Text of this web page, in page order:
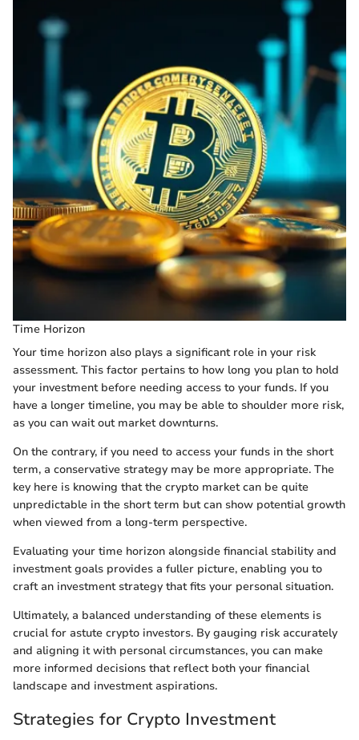
Time Horizon
Your time horizon also plays a significant role in your risk
assessment. This factor pertains to how long you plan to hold
your investment before needing access to your funds. If you
have a longer timeline, you may be able to shoulder more risk,
as you can wait out market downturns.
On the contrary, if you need to access your funds in the short
term, a conservative strategy may be more appropriate. The
key here is knowing that the crypto market can be quite
unpredictable in the short term but can show potential growth
when viewed from a long-term perspective.
Evaluating your time horizon alongside financial stability and
investment goals provides a fuller picture, enabling you to
craft an investment strategy that fits your personal situation.
Ultimately, a balanced understanding of these elements is
crucial for astute crypto investors. By gauging risk accurately
and aligning it with personal circumstances, you can make
more informed decisions that reflect both your financial
landscape and investment aspirations.
Strategies for Crypto Investment